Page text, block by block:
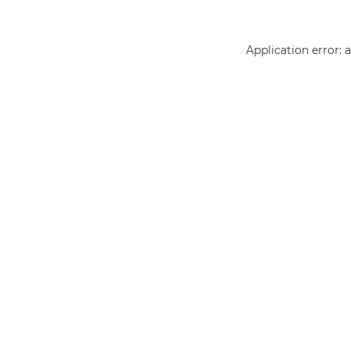
Application error: